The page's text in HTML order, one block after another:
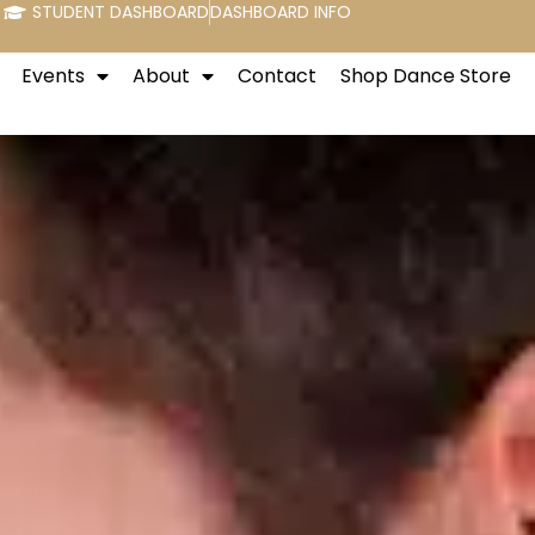
STUDENT DASHBOARDDASHBOARD INFO
Events About Contact Shop Dance Store